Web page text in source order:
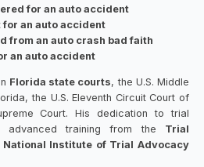
for an auto accident
an auto accident
from an auto crash bad faith
an auto accident
Florida state courts, the U.S. Middle
the U.S. Eleventh Circuit Court of
Court. His dedication to trial
training from the Trial
National Institute of Trial Advocacy